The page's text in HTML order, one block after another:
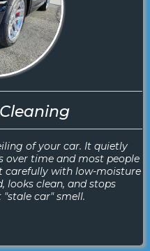
of your car. It quietly
over time and most people
carefully with low-moisture
looks clean, and stops
car" smell.